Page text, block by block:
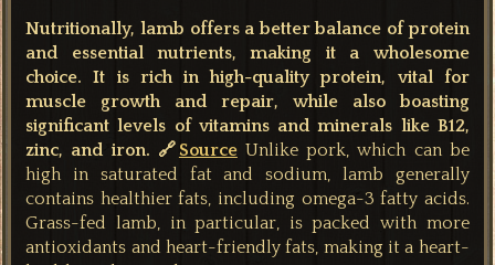
Nutritionally, lamb offers a better balance of protein
and essential nutrients, making it a wholesome
choice. It is rich in high-quality protein, vital for
muscle growth and repair, while also boasting
significant levels of vitamins and minerals like B12,
zinc, and iron. 🔗SourceUnlike pork, which can be
high in saturated fat and sodium, lamb generally
contains healthier fats, including omega-3 fatty acids.
Grass-fed lamb, in particular, is packed with more
antioxidants and heart-friendly fats, making it a heart-